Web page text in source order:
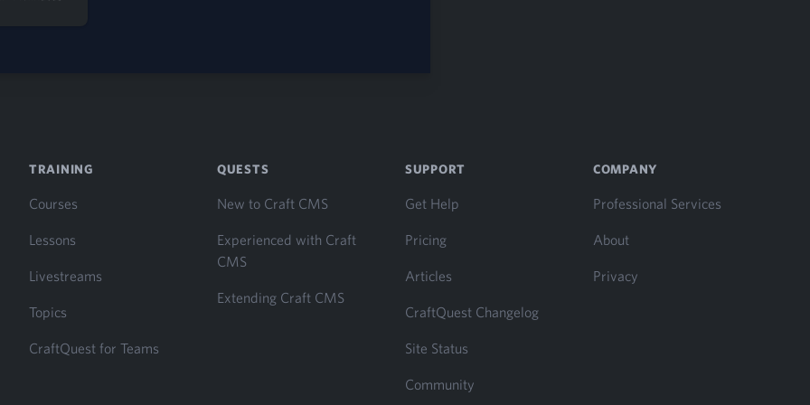
TRAINING
Courses
Lessons
Livestreams
Topics
CraftQuest for Teams
QUESTS
New to Craft CMS
Experienced with Craft
CMS
Extending Craft CMS
SUPPORT
Get Help
Pricing
Articles
CraftQuest Changelog
Site Status
Community
COMPANY
Professional Services
About
Privacy